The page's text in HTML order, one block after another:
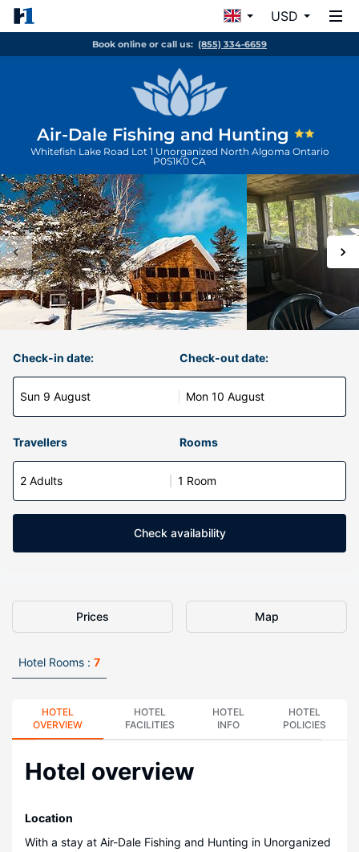
USD
Book online or call us: (855) 334-6659
Air-Dale Fishing and Hunting
Whitefish Lake Road Lot 1 Unorganized North Algoma Ontario
P0S1K0 CA
Check-in date:
Sun 9 August
Check-out date:
Mon 10 August
Travellers Rooms
2 Adults 1 Room
Check availability
Prices Map
Hotel Rooms : 7
HOTEL
OVERVIEW
HOTEL
FACILITIES
HOTEL
INFO
HOTEL
POLICIES
Hotel overview
Location
With a stay at Air-Dale Fishing and Hunting in Unorganized